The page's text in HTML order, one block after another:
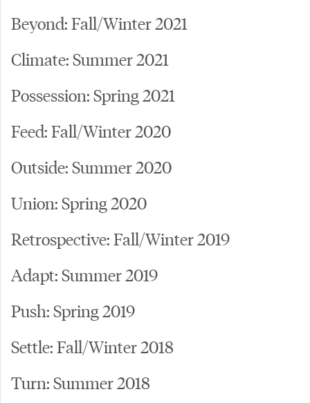
Beyond: Fall/Winter 2021
Climate: Summer 2021
Possession: Spring 2021
Feed: Fall/Winter 2020
Outside: Summer 2020
Union: Spring 2020
Retrospective: Fall/Winter 2019
Adapt: Summer 2019
Push: Spring 2019
Settle: Fall/Winter 2018
Turn: Summer 2018